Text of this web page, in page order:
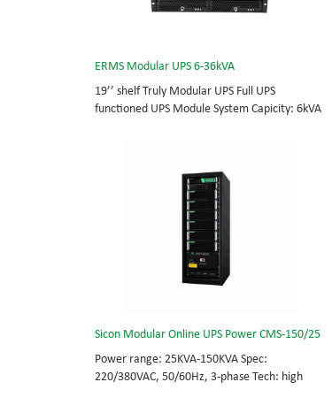
ERMS Modular UPS 6-36kVA
19’’ shelf Truly Modular UPS Full UPS
functioned UPS Module System Capicity: 6kVA
modular power protection with ultra high
availability and efficiency for Small Date
Sicon Modular Online UPS Power CMS-150/25
Power range: 25KVA-150KVA Spec:
220/380VAC, 50/60Hz, 3-phase Tech: high